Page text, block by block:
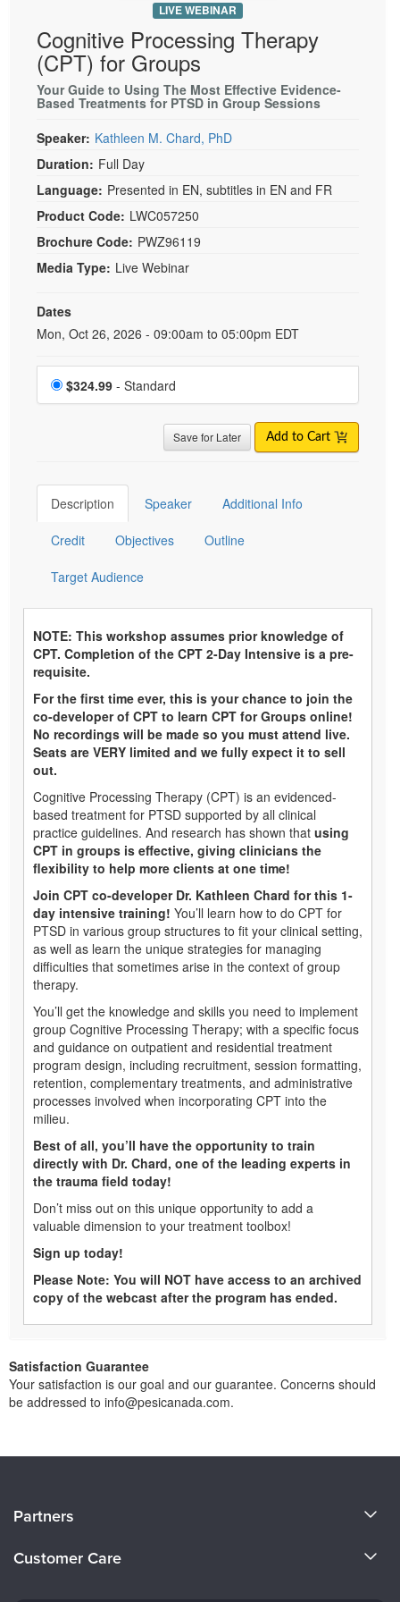
LIVE WEBINAR
Cognitive Processing Therapy
(CPT) for Groups
Your Guide to Using The Most Effective Evidence-
Based Treatments for PTSD in Group Sessions
Speaker: Kathleen M. Chard, PhD
Duration: Full Day
Language: Presented in EN, subtitles in EN and FR
Product Code: LWC057250
Brochure Code: PWZ96119
Media Type: Live Webinar
Dates
Event Dates
Mon, Oct 26, 2026 - 09:00am to 05:00pm EDT
Choose a price item
$324.99 - Standard
Save for Later Add to Cart
Description Speaker Additional Info
Credit Objectives Outline
Target Audience
NOTE: This workshop assumes prior knowledge of
CPT. Completion of the CPT 2-Day Intensive is a pre-
requisite.
For the first time ever, this is your chance to join the
co-developer of CPT to learn CPT for Groups online!
No recordings will be made so you must attend live.
Seats are VERY limited and we fully expect it to sell
out.
Cognitive Processing Therapy (CPT) is an evidenced-
based treatment for PTSD supported by all clinical
practice guidelines. And research has shown that using
CPT in groups is effective, giving clinicians the
flexibility to help more clients at one time!
Join CPT co-developer Dr. Kathleen Chard for this 1-
day intensive training! You’ll learn how to do CPT for
PTSD in various group structures to fit your clinical setting,
as well as learn the unique strategies for managing
difficulties that sometimes arise in the context of group
therapy.
You’ll get the knowledge and skills you need to implement
group Cognitive Processing Therapy; with a specific focus
and guidance on outpatient and residential treatment
program design, including recruitment, session formatting,
retention, complementary treatments, and administrative
processes involved when incorporating CPT into the
milieu.
Best of all, you’ll have the opportunity to train
directly with Dr. Chard, one of the leading experts in
the trauma field today!
Don’t miss out on this unique opportunity to add a
valuable dimension to your treatment toolbox!
Sign up today!
Please Note: You will NOT have access to an archived
copy of the webcast after the program has ended.
Satisfaction Guarantee
Your satisfaction is our goal and our guarantee. Concerns should
be addressed to info@pesicanada.com.
Careers
Partners
Customer Care